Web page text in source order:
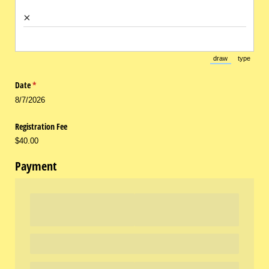
×
draw
(Switch to
type
Date*
(required)
8/7/2026
Registration Fee
$40.00
Payment